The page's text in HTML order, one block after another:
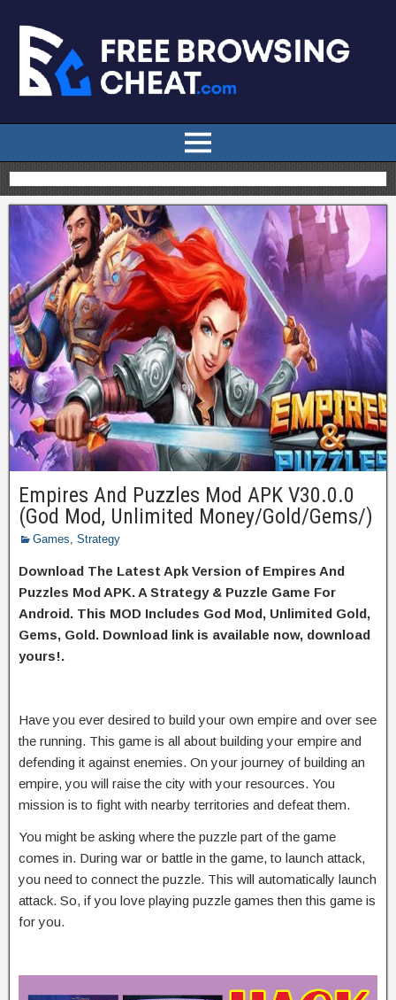
Empires And Puzzles Mod APK V30.0.0
(God Mod, Unlimited Money/Gold/Gems/)
Games Strategy
Download The Latest Apk Version of Empires And
Puzzles Mod APK. A Strategy & Puzzle Game For
Android. This MOD Includes God Mod, Unlimited Gold,
Gems, Gold. Download link is available now, download
yours!.
Have you ever desired to build your own empire and over see
the running. This game is all about building your empire and
defending it against enemies. On your journey of building an
empire, you will raise the city with your resources. You
mission is to fight with nearby territories and defeat them.
You might be asking where the puzzle part of the game
comes in. During war or battle in the game, to launch attack,
you need to connect the puzzle. This will automatically launch
attack. So, if you love playing puzzle games then this game is
for you.